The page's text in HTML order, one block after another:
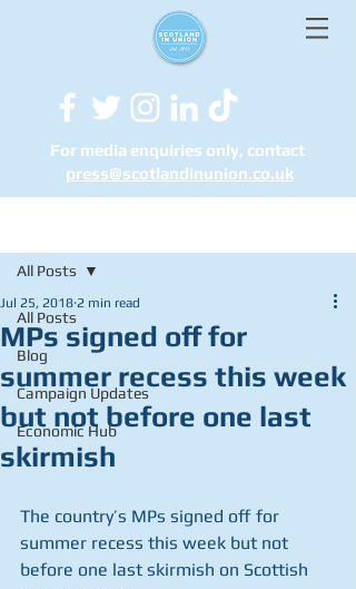
For media enquiries only, contact
press@scotlandinunion.co.uk
All Posts
Blog
Campaign Updates
Economic Hub
All Posts
MPs signed off for
summer recess this week
but not before one last
skirmish
Jul 25, 2018 2 min read
The country’s MPs signed off for
summer recess this week but not
before one last skirmish on Scottish